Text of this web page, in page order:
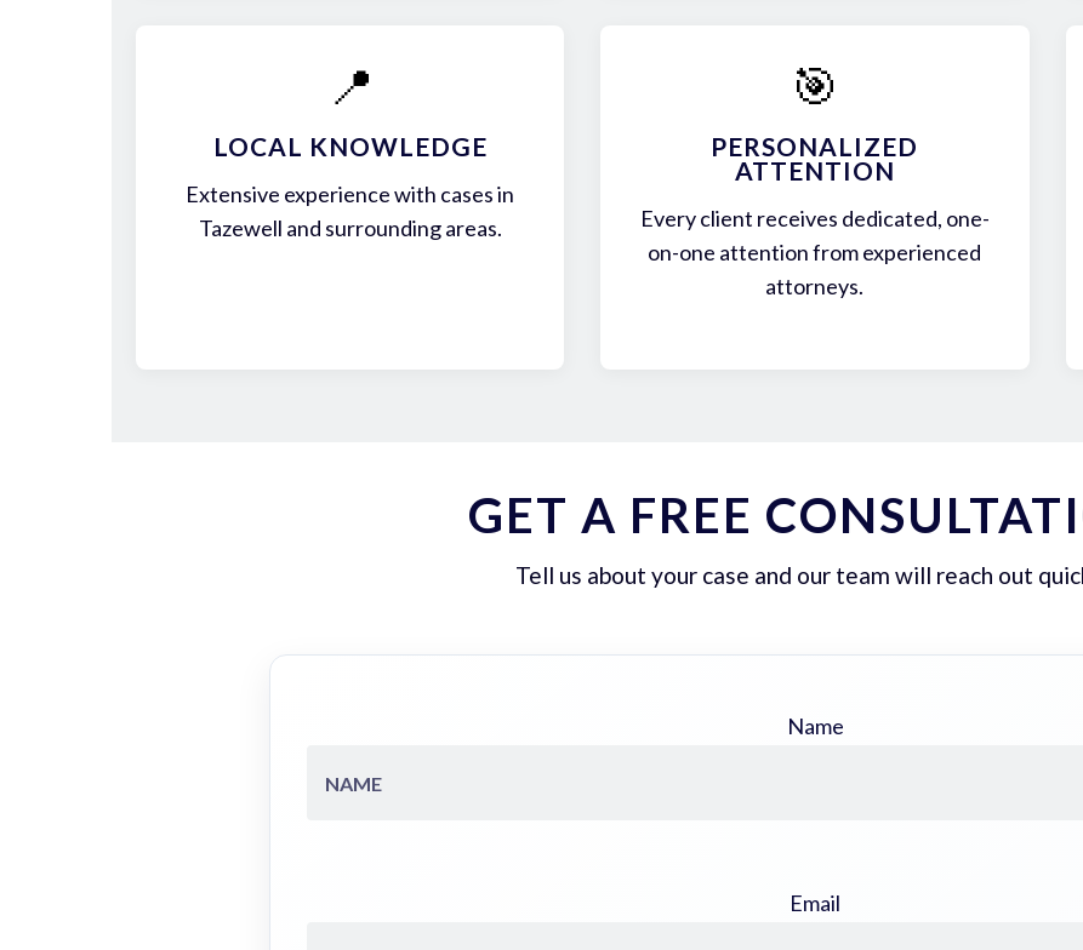
📍
LOCAL KNOWLEDGE
Extensive experience with cases in
Tazewell and surrounding areas.
🎯
PERSONALIZED
ATTENTION
Every client receives dedicated, one-
on-one attention from experienced
attorneys.
GET A FREE
Tell us about your case and our team will reach out
Name
Email